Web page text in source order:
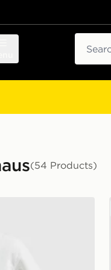
(54 Products)
Junior